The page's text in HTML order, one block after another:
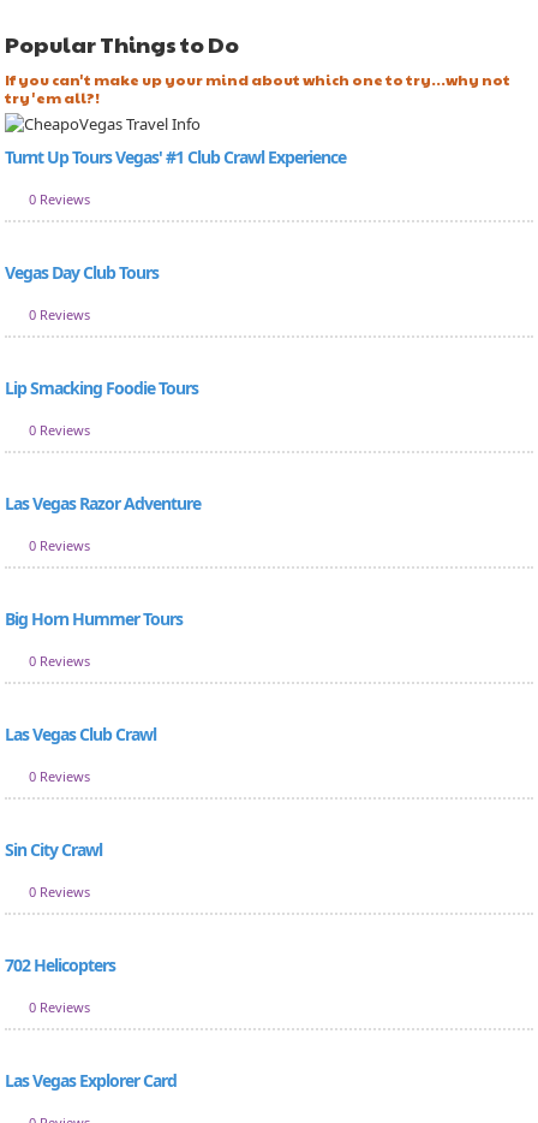
Popular Things to Do
If you can't make up your mind about which one to try...why not
try 'em all?!
Turnt Up Tours Vegas' #1 Club Crawl Experience
0 Reviews
Vegas Day Club Tours
0 Reviews
Lip Smacking Foodie Tours
0 Reviews
Las Vegas Razor Adventure
0 Reviews
Big Horn Hummer Tours
0 Reviews
Las Vegas Club Crawl
0 Reviews
Sin City Crawl
0 Reviews
702 Helicopters
0 Reviews
Las Vegas Explorer Card